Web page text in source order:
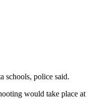
schools, police said.
would take place at